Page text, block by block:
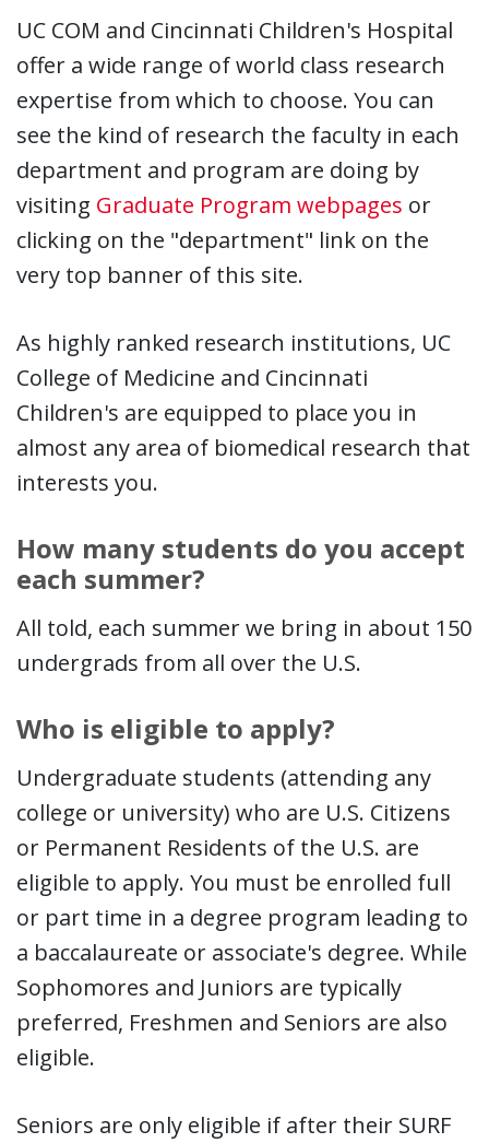
UC COM and Cincinnati Children's Hospital
offer a wide range of world class research
expertise from which to choose. You can
see the kind of research the faculty in each
department and program are doing by
visiting Graduate Program webpages or
clicking on the "department" link on the
very top banner of this site.
As highly ranked research institutions, UC
College of Medicine and Cincinnati
Children's are equipped to place you in
almost any area of biomedical research that
interests you.
How many students do you accept
each summer?
All told, each summer we bring in about 150
undergrads from all over the U.S.
Who is eligible to apply?
Undergraduate students (attending any
college or university) who are U.S. Citizens
or Permanent Residents of the U.S. are
eligible to apply. You must be enrolled full
or part time in a degree program leading to
a baccalaureate or associate's degree. While
Sophomores and Juniors are typically
preferred, Freshmen and Seniors are also
eligible.
Seniors are only eligible if after their SURF